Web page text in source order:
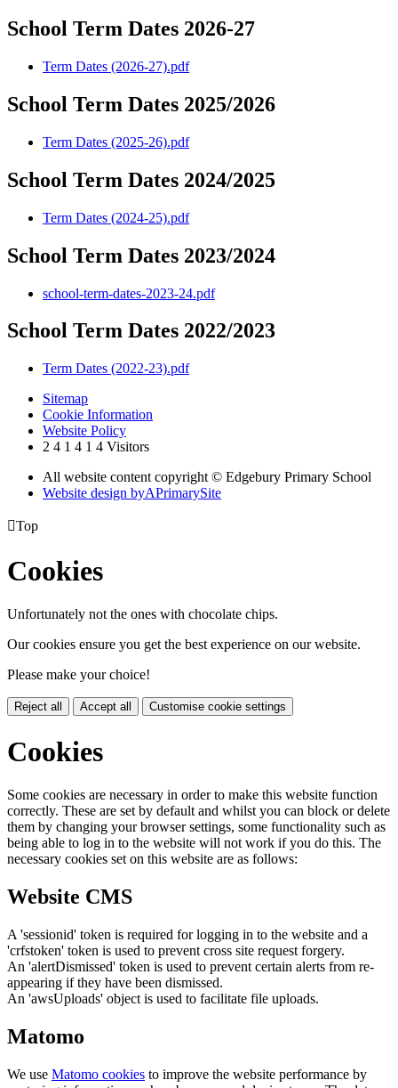
School Term Dates 2026-27
Term Dates (2026-27).pdf
School Term Dates 2025/2026
Term Dates (2025-26).pdf
School Term Dates 2024/2025
Term Dates (2024-25).pdf
School Term Dates 2023/2024
school-term-dates-2023-24.pdf
School Term Dates 2022/2023
Term Dates (2022-23).pdf
Sitemap
Cookie Information
Website Policy
2 4 1 4 1 4 Visitors
All website content copyright © Edgebury Primary School
Website design byAPrimarySite
Top
Cookies
Unfortunately not the ones with chocolate chips.
Our cookies ensure you get the best experience on our website.
Please make your choice!
Reject all Accept all Customise cookie settings
Cookies
Some cookies are necessary in order to make this website function
correctly. These are set by default and whilst you can block or delete
them by changing your browser settings, some functionality such as
being able to log in to the website will not work if you do this. The
necessary cookies set on this website are as follows:
Website CMS
A 'sessionid' token is required for logging in to the website and a
'crfstoken' token is used to prevent cross site request forgery.
An 'alertDismissed' token is used to prevent certain alerts from re-
appearing if they have been dismissed.
An 'awsUploads' object is used to facilitate file uploads.
Matomo
We use Matomo cookies to improve the website performance by